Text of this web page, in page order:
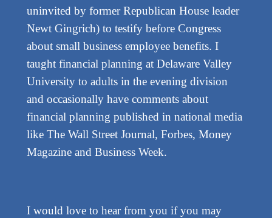
uninvited by former Republican House leader
Newt Gingrich) to testify before Congress
about small business employee benefits. I
taught financial planning at Delaware Valley
University to adults in the evening division
and occasionally have comments about
financial planning published in national media
like The Wall Street Journal, Forbes, Money
Magazine and Business Week.
I would love to hear from you if you may